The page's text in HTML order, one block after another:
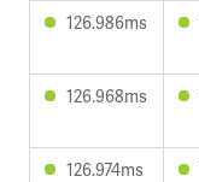
126.986ms
126.968ms
126.974ms